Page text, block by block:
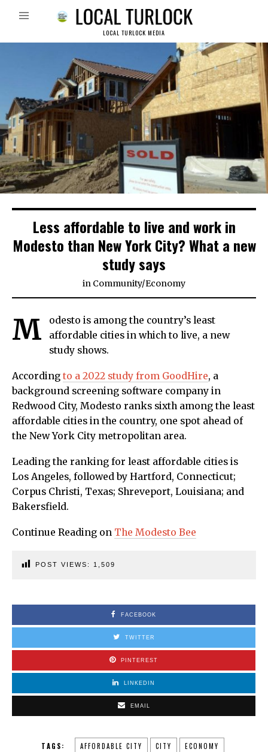
LOCAL TURLOCK MEDIA
Less affordable to live and work in
Modesto than New York City? What a new
study says
in Community/Economy
M
odesto is among the country’s least
affordable cities in which to live, a new
study shows.
According to a 2022 study from GoodHire, a
background screening software company in
Redwood City, Modesto ranks sixth among the least
affordable cities in the country, one spot ahead of
the New York City metropolitan area.
Leading the ranking for least affordable cities is
Los Angeles, followed by Hartford, Connecticut;
Corpus Christi, Texas; Shreveport, Louisiana; and
Bakersfield.
Continue Reading on The Modesto Bee
POST VIEWS: 1,509
FACEBOOK
TWITTER
PINTEREST
LINKEDIN
EMAIL
TAGS: AFFORDABLE CITY CITY ECONOMY